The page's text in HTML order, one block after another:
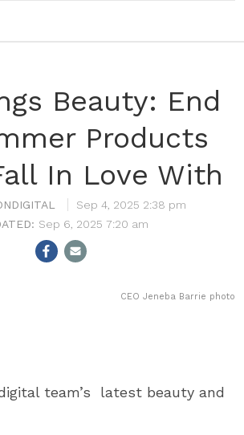
Beauty: End
Products
In Love With
Sep 4, 2025 2:38 pm
Sep 6, 2025 7:20 am
CEO Jeneba Barrie photo
team’s latest beauty and